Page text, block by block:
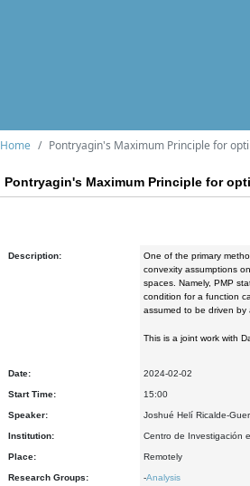
Home Pontryagin's Maximum Principle for
Pontryagin's Maximum Principle for
Description:
One of the primary
convexity assumptions
spaces. Namely, PMP
condition for a function
assumed to be driven by
This is a joint work with
Date: 2024-02-02
Start Time: 15:00
Speaker: Joshué Helí Ricalde-
Institution: Centro de Investigación
Place: Remotely
Research Groups: -Analysis